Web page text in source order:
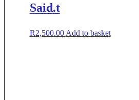
Said.t
R2,500.00 Add to basket